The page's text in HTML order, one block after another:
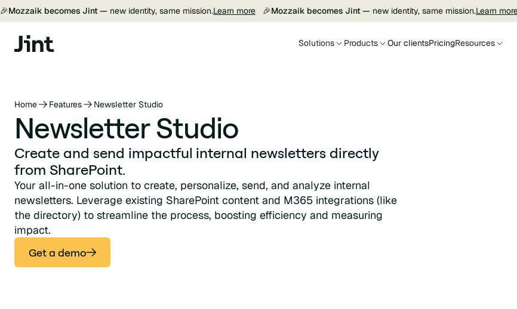
🎉Mozzaik becomes Jint — new identity, same mission.Learn more 🎉Mozzaik becomes Jint — new identity, same mission.Learn
Solutions Products Our clientsPricingResources
Home Features Newsletter Studio
Newsletter Studio
Create and send impactful internal newsletters directly
from SharePoint.
Your all-in-one solution to create, personalize, send, and analyze internal
newsletters. Leverage existing SharePoint content and M365 integrations (like
the directory) to streamline the process, boosting efficiency and measuring
impact.
Get a demo